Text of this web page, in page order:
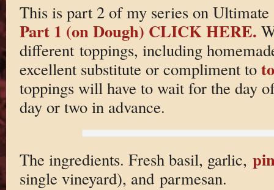
This is part 2 of my series on
Part 1 (on Dough) CLICK HERE.
different toppings, including
excellent substitute or compliment to
toppings will have to wait for the day
day or two in advance.
The ingredients. Fresh basil, garlic,
single vineyard), and parmesan.